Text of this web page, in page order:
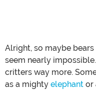
Alright, so maybe
seem nearly
critters way more.
as a mighty elephant or